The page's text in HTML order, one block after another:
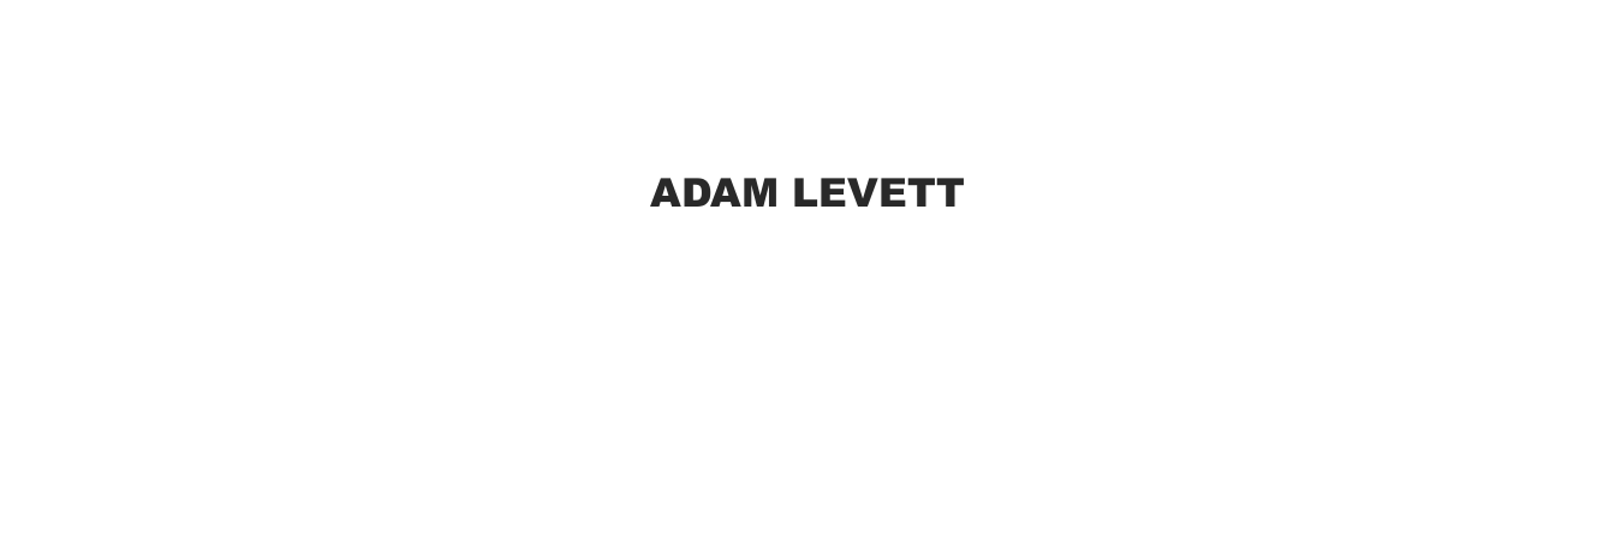
ADAM LEVETT